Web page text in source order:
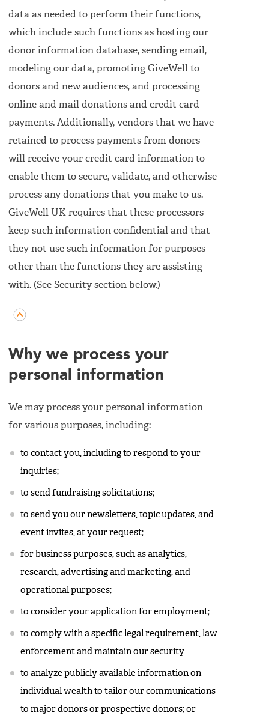
data as needed to perform their functions,
which include such functions as hosting our
donor information database, sending email,
modeling our data, promoting GiveWell to
donors and new audiences, and processing
online and mail donations and credit card
payments. Additionally, vendors that we have
retained to process payments from donors
will receive your credit card information to
enable them to secure, validate, and otherwise
process any donations that you make to us.
GiveWell UK requires that these processors
keep such information confidential and that
they not use such information for purposes
other than the functions they are assisting
with. (See Security section below.)
Why we process your
personal information
We may process your personal information
for various purposes, including:
to contact you, including to respond to your
inquiries;
to send fundraising solicitations;
to send you our newsletters, topic updates, and
event invites, at your request;
for business purposes, such as analytics,
research, advertising and marketing, and
operational purposes;
to consider your application for employment;
to comply with a specific legal requirement, law
enforcement and maintain our security
to analyze publicly available information on
individual wealth to tailor our communications
to major donors or prospective donors; or